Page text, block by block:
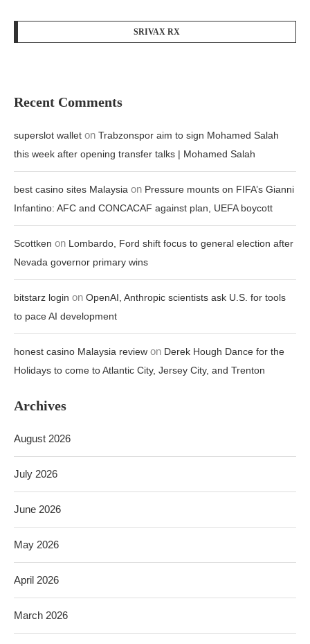
SRIVAX RX
Recent Comments
superslot wallet on Trabzonspor aim to sign Mohamed Salah
this week after opening transfer talks | Mohamed Salah
best casino sites Malaysia on Pressure mounts on FIFA’s Gianni
Infantino: AFC and CONCACAF against plan, UEFA boycott
Scottken on Lombardo, Ford shift focus to general election after
Nevada governor primary wins
bitstarz login on OpenAI, Anthropic scientists ask U.S. for tools
to pace AI development
honest casino Malaysia review on Derek Hough Dance for the
Holidays to come to Atlantic City, Jersey City, and Trenton
Archives
August 2026
July 2026
June 2026
May 2026
April 2026
March 2026